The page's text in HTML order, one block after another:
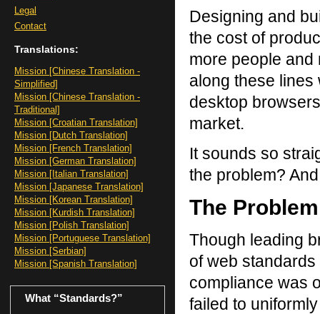
Designing and
the cost of
more people and
along these lines
desktop
market.
It sounds so
the problem?
The Problem
Though leading
of web
compliance was
failed to
Legal
Contact
Translations:
Mission [Chinese Translation -
Simplified]
Mission [Chinese Translation -
Traditional]
Mission [Croatian Translation]
Mission [Dutch Translation]
Mission [French Translation]
Mission [German Translation]
Mission [Italian Translation]
Mission [Japanese Translation]
Mission [Korean Translation]
Mission [Kurdish Translation]
Mission [Polish Translation]
Mission [Portuguese Translation]
Mission [Serbian]
Mission [Spanish Translation]
What “Standards?”